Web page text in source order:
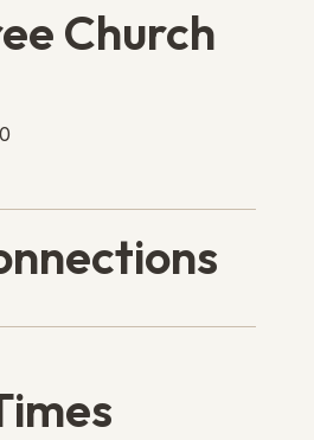
Church